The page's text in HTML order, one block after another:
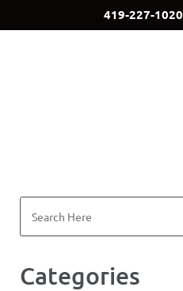
419-227-1020
Categories